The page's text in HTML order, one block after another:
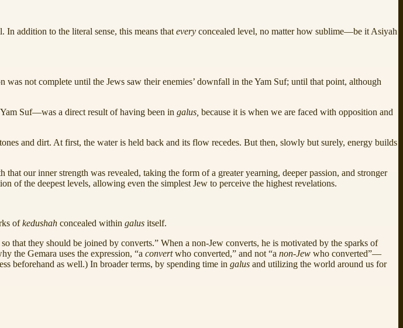
addition to the literal sense, this means that every concealed level, no matter how sublime—be it Asiyah
not complete until the Jews saw their enemies’ downfall in the Yam Suf; until that point, although
Suf—was a direct result of having been in galus, because it is when we are faced with opposition and
and dirt. At first, the water is held back and its flow recedes. But then, slowly but surely, energy builds
our inner strength was revealed, taking the form of a greater yearning, deeper passion, and stronger
the deepest levels, allowing even the simplest Jew to perceive the highest revelations.
ofkedushah concealed within galus itself.
that they should be joined by converts.” When a non-Jew converts, he is motivated by the sparks of
the Gemara uses the expression, “a convertwho converted,” and not “a non-Jew who converted”—
beforehand as well.) In broader terms, by spending time in galus and utilizing the world around us for